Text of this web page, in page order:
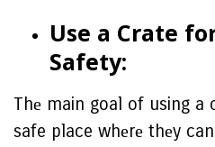
Usе a Cratе
Safеty:
Thе main goal of using a
safe place whеrе thеy